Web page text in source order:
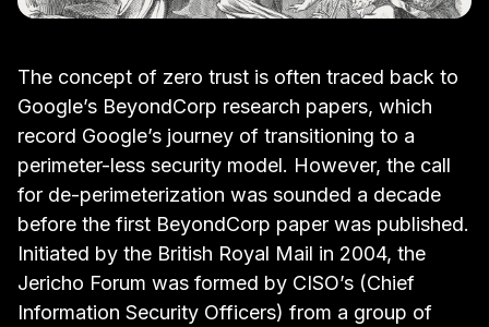
The concept of zero trust is often traced back to
Google’s BeyondCorp research papers, which
record Google’s journey of transitioning to a
perimeter-less security model. However, the call
for de-perimeterization was sounded a decade
before the first BeyondCorp paper was published.
Initiated by the British Royal Mail in 2004, the
Jericho Forum was formed by CISO’s (Chief
Information Security Officers) from a group of